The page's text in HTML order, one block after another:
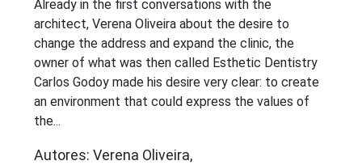
Already in the first conversations with the
architect, Verena Oliveira about the desire to
change the address and expand the clinic, the
owner of what was then called Esthetic Dentistry
Carlos Godoy made his desire very clear: to create
an environment that could express the values of
the...
Autores: Verena Oliveira,